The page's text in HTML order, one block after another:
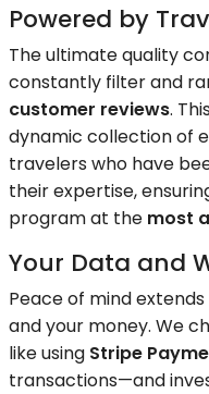
Powered by
The ultimate quality
constantly filter and
customer reviews.
dynamic collection of
travelers who have
their expertise,
program at the most
Your Data and
Peace of mind
and your money. We
like using Stripe
transactions—and